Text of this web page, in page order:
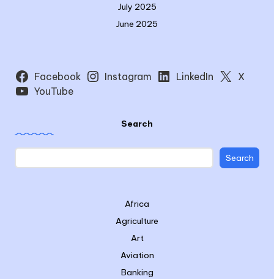
July 2025
June 2025
Facebook Instagram LinkedIn
X
YouTube
Search
Search
Africa
Agriculture
Art
Aviation
Banking